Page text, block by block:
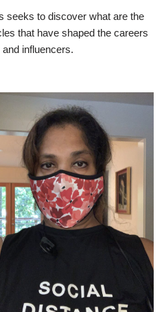
seeks to discover what are the
that have shaped the careers
influencers.